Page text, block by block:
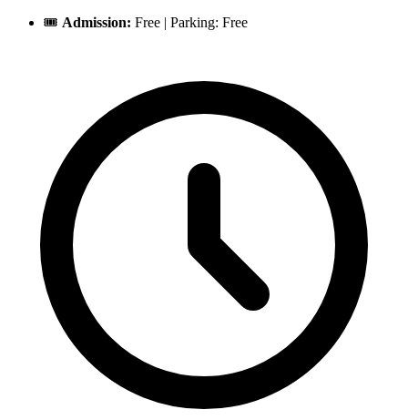
🎟️ Admission: Free | Parking: Free